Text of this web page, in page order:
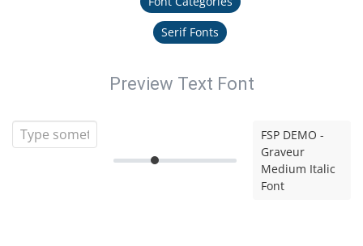
Serif Fonts
Preview Text Font
FSP DEMO -
Graveur
Medium Italic
Font